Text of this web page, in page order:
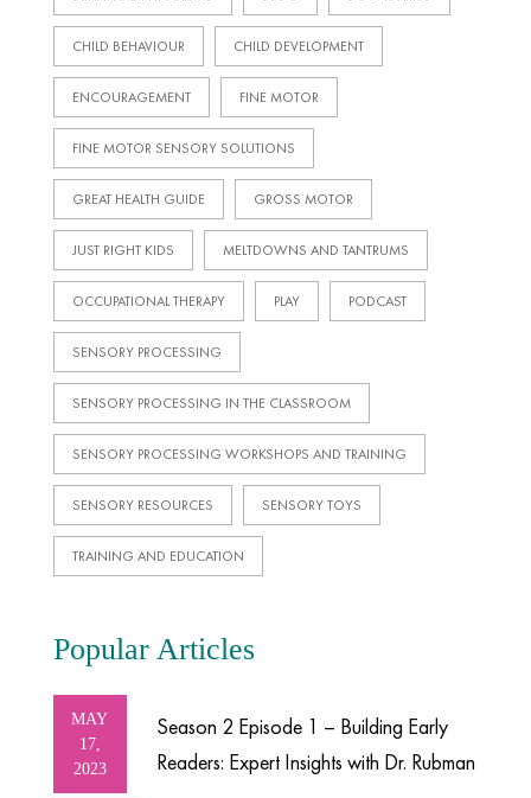
CHILD BEHAVIOUR CHILD DEVELOPMENT
ENCOURAGEMENT FINE MOTOR
FINE MOTOR SENSORY SOLUTIONS
GREAT HEALTH GUIDE GROSS MOTOR
JUST RIGHT KIDS MELTDOWNS AND TANTRUMS
OCCUPATIONAL THERAPY PLAY PODCAST
SENSORY PROCESSING
SENSORY PROCESSING IN THE CLASSROOM
SENSORY PROCESSING WORKSHOPS AND TRAINING
SENSORY RESOURCES SENSORY TOYS
TRAINING AND EDUCATION
Popular Articles
Season 2 Episode 1 – Building Early
Readers: Expert Insights with Dr. Rubman
MAY
17,
2023